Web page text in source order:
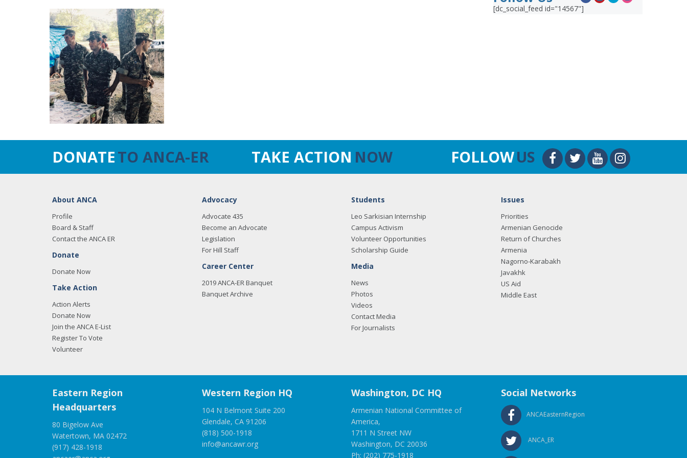
[dc_social_feed id="14567"]
DONATETO ANCA-ER TAKE ACTION NOW FOLLOWUS
About ANCA
Profile
Board & Staff
Contact the ANCA ER
Donate
Donate Now
Take Action
Action Alerts
Donate Now
Join the ANCA E-List
Register To Vote
Volunteer
Advocacy
Advocate 435
Become an Advocate
Legislation
For Hill Staff
Career Center
2019 ANCA-ER Banquet
Banquet Archive
Students
Leo Sarkisian Internship
Campus Activism
Volunteer Opportunities
Scholarship Guide
Media
News
Photos
Videos
Contact Media
For Journalists
Issues
Priorities
Armenian Genocide
Return of Churches
Armenia
Nagorno-Karabakh
Javakhk
US Aid
Middle East
Eastern Region
Headquarters
80 Bigelow Ave
Watertown, MA 02472
(917) 428-1918
Western Region HQ
104 N Belmont Suite 200
Glendale, CA 91206
(818) 500-1918
info@ancawr.org
Washington, DC HQ
Armenian National Committee of
America,
1711 N Street NW
Washington, DC 20036
Ph: (202) 775-1918
Social Networks
ANCAEasternRegion
ANCA_ER